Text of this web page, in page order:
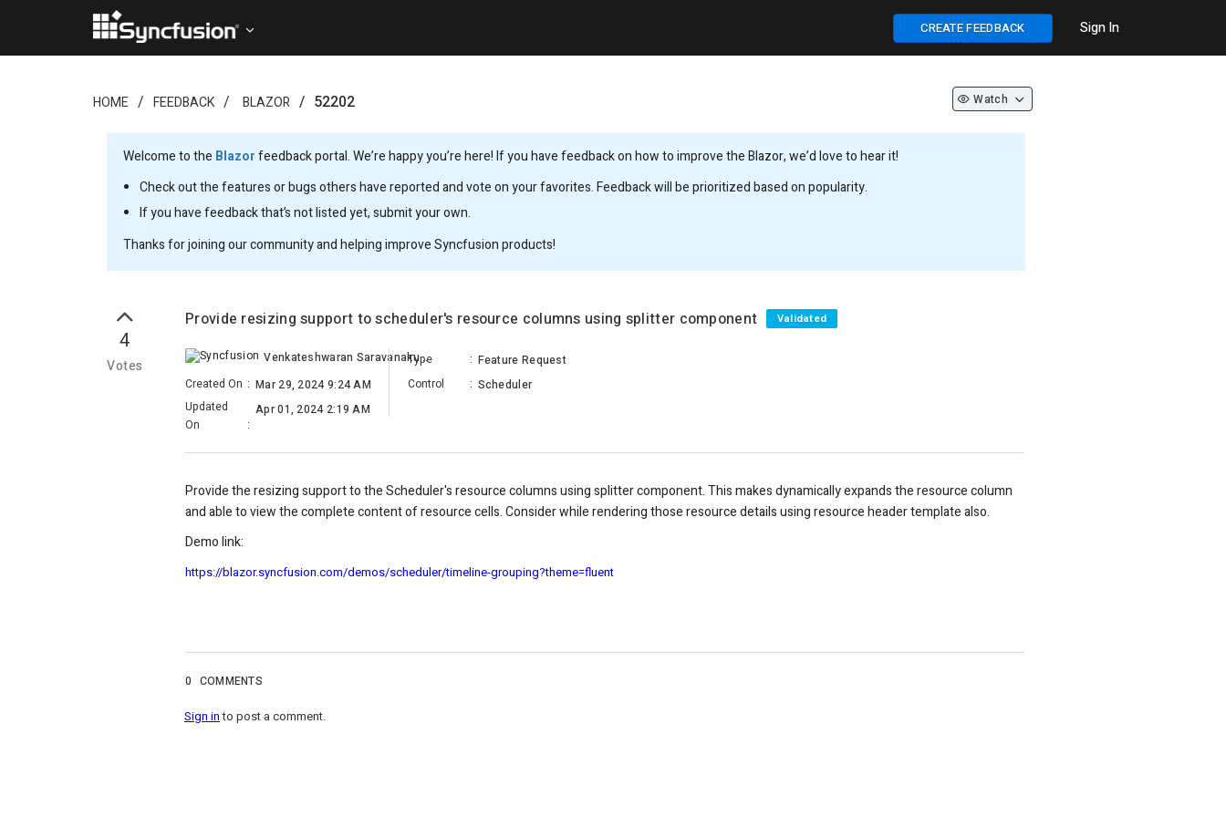
CREATE FEEDBACK Sign In
HOME FEEDBACK BLAZOR 52202 Watch
Welcome to the Blazorfeedback portal. We’re happy you’re here! If you have feedback on how to improve the Blazor, we’d love to hear it!
Check out the features or bugs others have reported and vote on your favorites. Feedback will be prioritized based on popularity.
If you have feedback that’s not listed yet, submit your own.
Thanks for joining our community and helping improve Syncfusion products!
4
Votes
Provide resizing support to scheduler's resource columns using splitter component Validated
Venkateshwaran Saravanakumar
Created On : Mar 29, 2024 9:24 AM
Updated
On
:
Apr 01, 2024 2:19 AM
Type : Feature Request
Control
: Scheduler
Provide the resizing support to the Scheduler's resource columns using splitter component. This makes dynamically expands the resource column
and able to view the complete content of resource cells.Consider while rendering those resource details using resource header template also.
Demo link:
https://blazor.syncfusion.com/demos/scheduler/timeline-grouping?theme=fluent
0 COMMENTS
Sign into post a comment.